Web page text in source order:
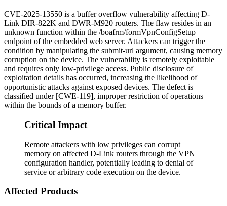
CVE-2025-13550 is a buffer overflow vulnerability affecting D-
Link DIR-822K and DWR-M920 routers. The flaw resides in an
unknown function within the /boafrm/formVpnConfigSetup
endpoint of the embedded web server. Attackers can trigger the
condition by manipulating the submit-url argument, causing memory
corruption on the device. The vulnerability is remotely exploitable
and requires only low-privilege access. Public disclosure of
exploitation details has occurred, increasing the likelihood of
opportunistic attacks against exposed devices. The defect is
classified under [CWE-119], improper restriction of operations
within the bounds of a memory buffer.
Critical Impact
Remote attackers with low privileges can corrupt
memory on affected D-Link routers through the VPN
configuration handler, potentially leading to denial of
service or arbitrary code execution on the device.
Affected Products